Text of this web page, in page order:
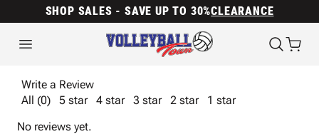
SHOP SALES - SAVE UP TO 30%CLEARANCE
Write a Review
All (0)
5 star 4 star 3 star 2 star
1 star
No reviews yet.